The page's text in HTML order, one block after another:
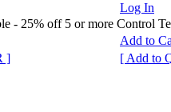
Log In
- 25% off 5 or more Control
Add to
]
[ Add to